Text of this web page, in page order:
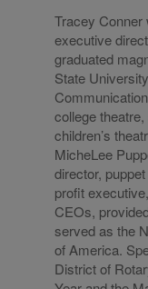
Tracey Conner
executive
graduated
State
college
children’s
MicheLee
director,
profit
CEOs,
served as the
of America.
District of